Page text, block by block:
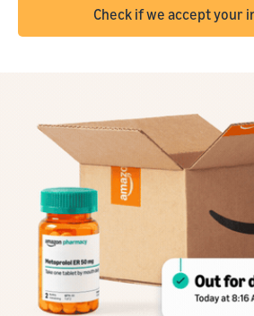
Check if we accept your